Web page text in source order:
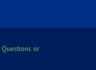
Questions or